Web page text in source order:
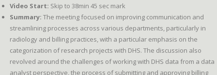
Video Start: Skip to 38min 45 sec mark
Summary: The meeting focused on improving communication and
streamlining processes across various departments, particularly in
radiology and billing practices, with a particular emphasis on the
categorization of research projects with DHS. The discussion also
revolved around the challenges of working with DHS data from a data
analyst perspective, the process of submitting and approving billing